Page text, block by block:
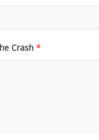
Crash *